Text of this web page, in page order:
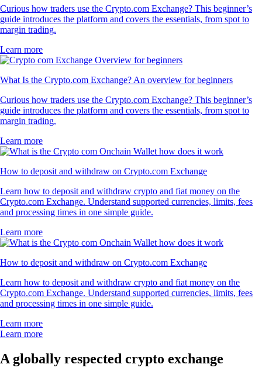
Curious how traders use the Crypto.com Exchange? This beginner’s
guide introduces the platform and covers the essentials, from spot to
margin trading.
Learn more
What Is the Crypto.com Exchange? An overview for beginners
Curious how traders use the Crypto.com Exchange? This beginner’s
guide introduces the platform and covers the essentials, from spot to
margin trading.
Learn more
How to deposit and withdraw on Crypto.com Exchange
Learn how to deposit and withdraw crypto and fiat money on the
Crypto.com Exchange. Understand supported currencies, limits, fees
and processing times in one simple guide.
Learn more
How to deposit and withdraw on Crypto.com Exchange
Learn how to deposit and withdraw crypto and fiat money on the
Crypto.com Exchange. Understand supported currencies, limits, fees
and processing times in one simple guide.
Learn more
Learn more
A globally respected crypto exchange